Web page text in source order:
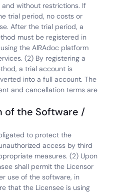
without restrictions. If
trial period, no costs or
After the trial period, a
must be registered in
the AIRAdoc platform
(2) By registering a
a trial account is
into a full account. The
and cancellation terms are
of the Software /
to protect the
access by third
measures. (2) Upon
shall permit the Licensor
use of the software, in
that the Licensee is using